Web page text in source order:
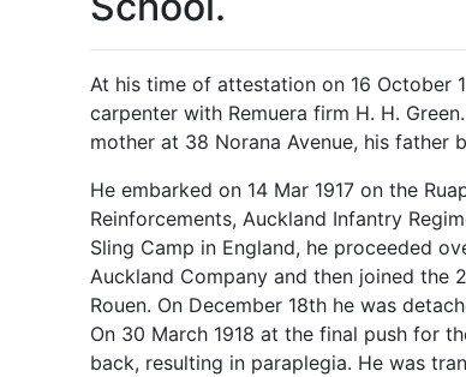
At his time of attestation on 16 October
carpenter with Remuera firm H. H.
mother at 38 Norana Avenue, his father
He embarked on 14 Mar 1917 on the
Reinforcements, Auckland Infantry
Sling Camp in England, he proceeded
Auckland Company and then joined the
Rouen. On December 18th he was
On 30 March 1918 at the final push for
back, resulting in paraplegia. He was